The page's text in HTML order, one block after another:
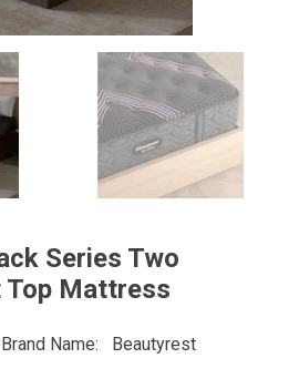
Series Two
Top Mattress
Brand Name Beautyrest